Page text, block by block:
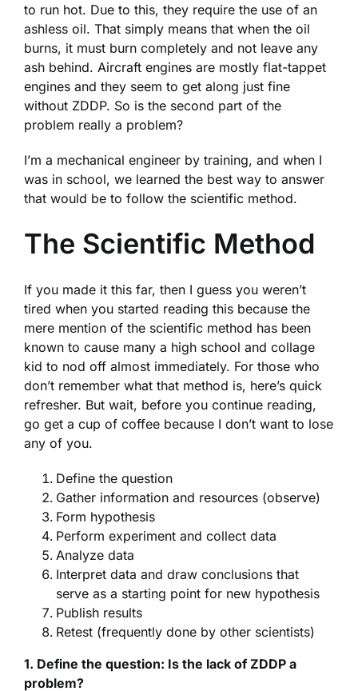
to run hot. Due to this, they require the use of an
ashless oil. That simply means that when the oil
burns, it must burn completely and not leave any
ash behind. Aircraft engines are mostly flat-tappet
engines and they seem to get along just fine
without ZDDP. So is the second part of the
problem really a problem?
I’m a mechanical engineer by training, and when I
was in school, we learned the best way to answer
that would be to follow the scientific method.
The Scientific Method
If you made it this far, then I guess you weren’t
tired when you started reading this because the
mere mention of the scientific method has been
known to cause many a high school and collage
kid to nod off almost immediately. For those who
don’t remember what that method is, here’s quick
refresher. But wait, before you continue reading,
go get a cup of coffee because I don’t want to lose
any of you.
Define the question
Gather information and resources (observe)
Form hypothesis
Perform experiment and collect data
Analyze data
Interpret data and draw conclusions that
serve as a starting point for new hypothesis
Publish results
Retest (frequently done by other scientists)
1. Define the question: Is the lack of ZDDP a
problem?